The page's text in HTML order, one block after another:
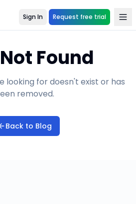
Sign In Request free trial
Found
looking for doesn't exist or has
removed.
Back to Blog